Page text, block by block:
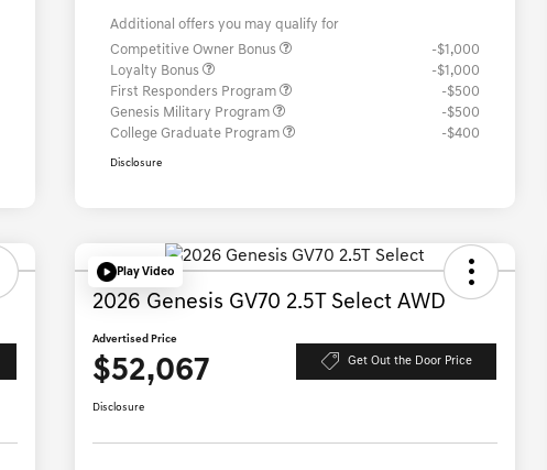
Additional offers you may qualify for
Competitive Owner Bonus
-$1,000
Loyalty Bonus
-$1,000
First Responders Program
-$500
Genesis Military Program
-$500
College Graduate Program
-$400
Disclosure
Play Video
2026 Genesis GV70 2.5T Select AWD
Advertised Price
$52,067 Get Out the Door Price
Disclosure